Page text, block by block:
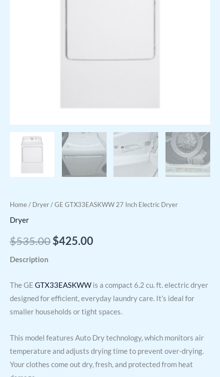
Home/ Dryer/ GE GTX33EASKWW 27 Inch Electric Dryer
Dryer
$535.00$425.00
Description
The GE GTX33EASKWW is a compact 6.2 cu. ft. electric dryer
designed for efficient, everyday laundry care. It’s ideal for
smaller households or tight spaces.
This model features Auto Dry technology, which monitors air
temperature and adjusts drying time to prevent over-drying.
Your clothes come out dry, fresh, and protected from heat